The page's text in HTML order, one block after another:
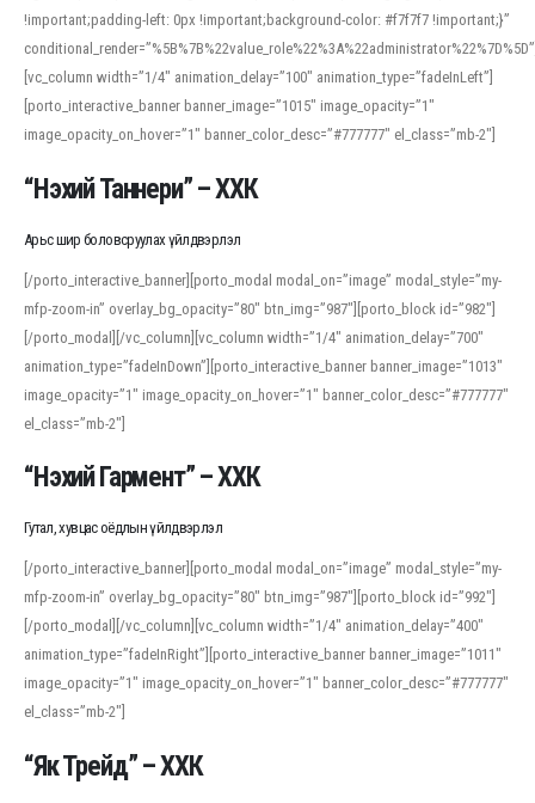
!important;padding-left: 0px !important;background-color: #f7f7f7 !important;}”
[vc_column width=”1/4″ animation_delay=”100″ animation_type=”fadeInLeft”]
[porto_interactive_banner banner_image=”1015″ image_opacity=”1″
image_opacity_on_hover=”1″ banner_color_desc=”#777777″ el_class=”mb-2″]
“Нэхий Таннери” – ХХК
Арьс шир боловсруулах үйлдвэрлэл
[/porto_interactive_banner][porto_modal modal_on=”image” modal_style=”my-
mfp-zoom-in” overlay_bg_opacity=”80″ btn_img=”987″][porto_block id=”982″]
[/porto_modal][/vc_column][vc_column width=”1/4″ animation_delay=”700″
animation_type=”fadeInDown”][porto_interactive_banner banner_image=”1013″
image_opacity=”1″ image_opacity_on_hover=”1″ banner_color_desc=”#777777″
el_class=”mb-2″]
“Нэхий Гармент” – ХХК
Гутал, хувцас оёдлын үйлдвэрлэл
[/porto_interactive_banner][porto_modal modal_on=”image” modal_style=”my-
mfp-zoom-in” overlay_bg_opacity=”80″ btn_img=”987″][porto_block id=”992″]
[/porto_modal][/vc_column][vc_column width=”1/4″ animation_delay=”400″
animation_type=”fadeInRight”][porto_interactive_banner banner_image=”1011″
image_opacity=”1″ image_opacity_on_hover=”1″ banner_color_desc=”#777777″
el_class=”mb-2″]
“Як Трейд” – ХХК